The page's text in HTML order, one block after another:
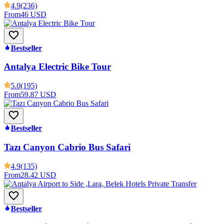
4.9(236)
From46 USD
Bestseller
Antalya Electric Bike Tour
5.0(195)
From59.87 USD
Bestseller
Tazı Canyon Cabrio Bus Safari
4.9(135)
From28.42 USD
Bestseller